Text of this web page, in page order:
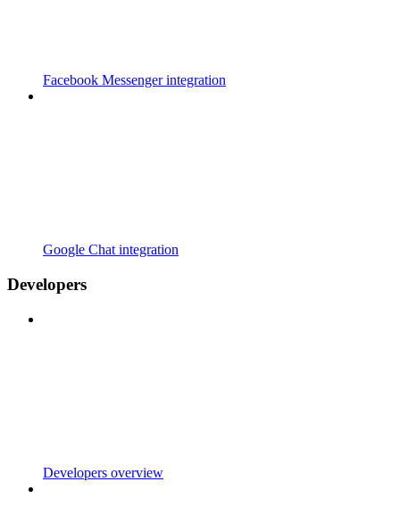
Facebook Messenger integration
Google Chat integration
Developers
Developers overview